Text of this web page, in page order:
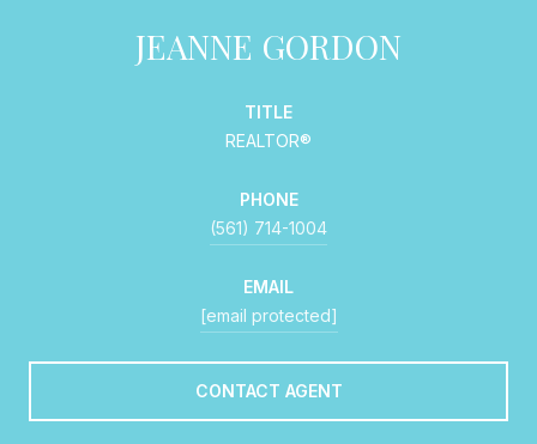
JEANNE GORDON
TITLE
REALTOR®
PHONE
(561) 714-1004
EMAIL
[email protected]
CONTACT AGENT